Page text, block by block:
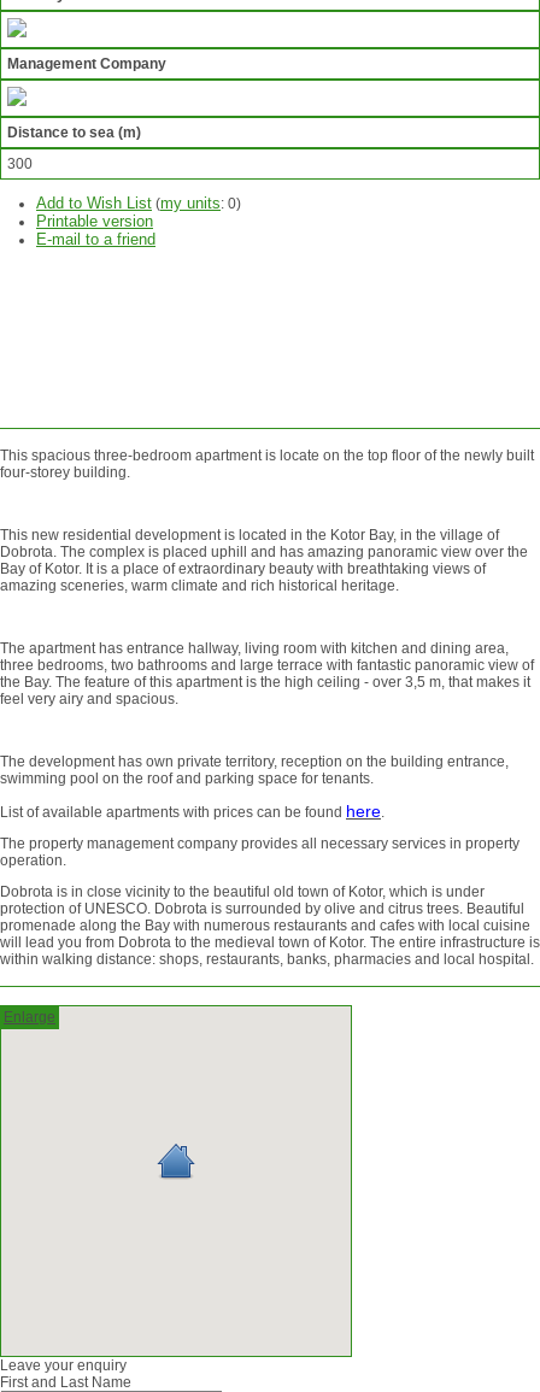
Management Company
Distance to sea (m)
300
Add to Wish List (my units: 0)
Printable version
E-mail to a friend
This spacious three-bedroom apartment is locate on the top floor of the newly built
four-storey building.
This new residential development is located in the Kotor Bay, in the village of
Dobrota. The complex is placed uphill and has amazing panoramic view over the
Bay of Kotor. It is a place of extraordinary beauty with breathtaking views of
amazing sceneries, warm climate and rich historical heritage.
The apartment has entrance hallway, living room with kitchen and dining area,
three bedrooms, two bathrooms and large terrace with fantastic panoramic view of
the Bay. The feature of this apartment is the high ceiling - over 3,5 m, that makes it
feel very airy and spacious.
The development has own private territory, reception on the building entrance,
swimming pool on the roof and parking space for tenants.
List of available apartments with prices can be found here.
The property management company provides all necessary services in property
operation.
Dobrota is in close vicinity to the beautiful old town of Kotor, which is under
protection of UNESCO. Dobrota is surrounded by olive and citrus trees. Beautiful
promenade along the Bay with numerous restaurants and cafes with local cuisine
will lead you from Dobrota to the medieval town of Kotor. The entire infrastructure is
within walking distance: shops, restaurants, banks, pharmacies and local hospital.
Enlarge
Leave your enquiry
First and Last Name